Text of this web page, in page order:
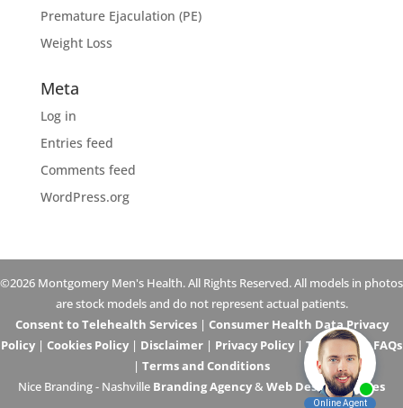
Premature Ejaculation (PE)
Weight Loss
Meta
Log in
Entries feed
Comments feed
WordPress.org
©2026 Montgomery Men's Health. All Rights Reserved. All models in photos
are stock models and do not represent actual patients.
Consent to Telehealth Services| Consumer Health Data Privacy
Policy | Cookies Policy | Disclaimer | Privacy Policy | Telehealth FAQs
| Terms and Conditions
Nice Branding - Nashville Branding Agency& Web Design Services